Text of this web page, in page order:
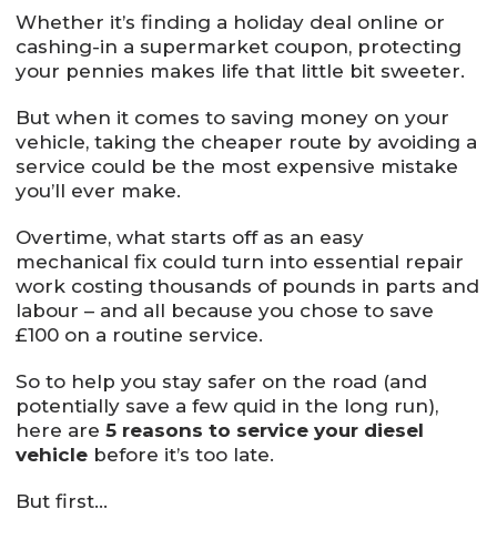
Whether it’s finding a holiday deal online or
cashing-in a supermarket coupon, protecting
your pennies makes life that little bit sweeter.
But when it comes to saving money on your
vehicle, taking the cheaper route by avoiding a
service could be the most expensive mistake
you’ll ever make.
Overtime, what starts off as an easy
mechanical fix could turn into essential repair
work costing thousands of pounds in parts and
labour – and all because you chose to save
£100 on a routine service.
So to help you stay safer on the road (and
potentially save a few quid in the long run),
here are 5 reasons to service your diesel
vehicle before it’s too late.
But first…